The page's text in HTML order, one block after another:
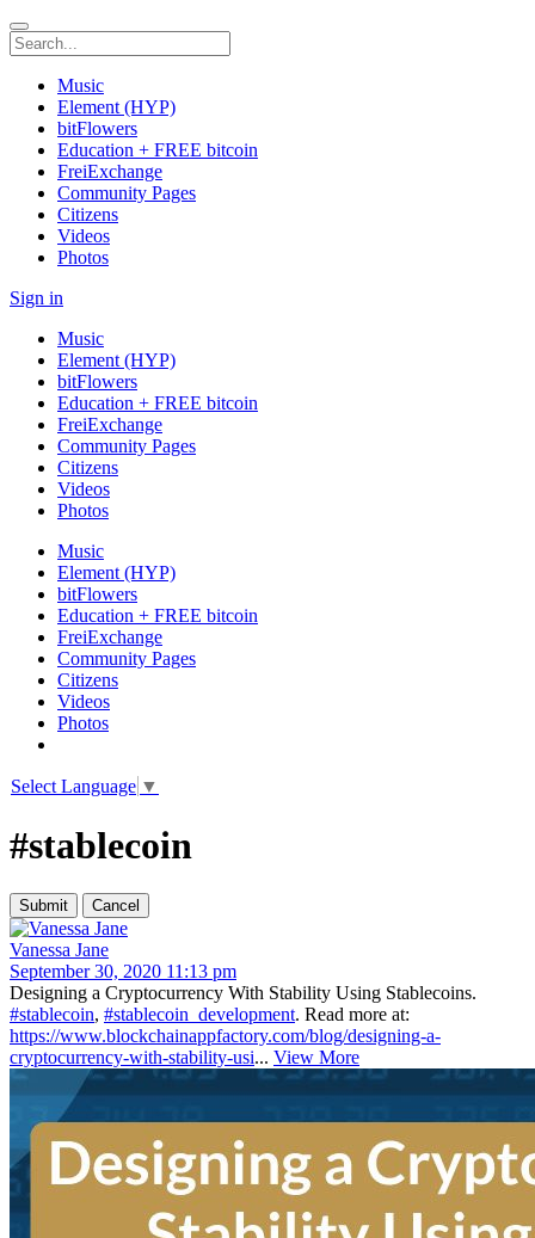
Music
Element (HYP)
bitFlowers
Education + FREE bitcoin
FreiExchange
Community Pages
Citizens
Videos
Photos
Sign in
Music
Element (HYP)
bitFlowers
Education + FREE bitcoin
FreiExchange
Community Pages
Citizens
Videos
Photos
Music
Element (HYP)
bitFlowers
Education + FREE bitcoin
FreiExchange
Community Pages
Citizens
Videos
Photos
Select Language ▼
#stablecoin
Vanessa Jane
September 30, 2020 11:13 pm
Designing a Cryptocurrency With Stability Using Stablecoins.
#stablecoin, #stablecoin_development. Read more at:
https://www.blockchainappfactory.com/blog/designing-a-
cryptocurrency-with-stability-usi... View More